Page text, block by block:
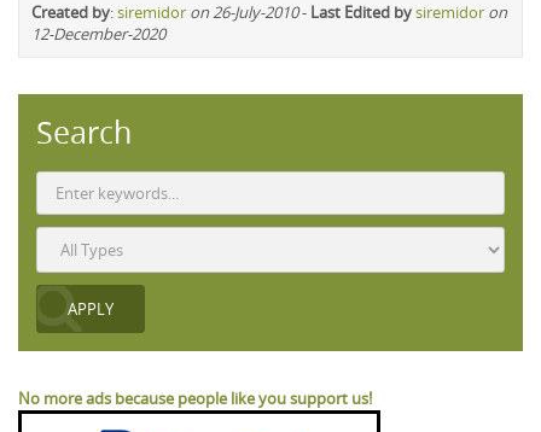
Created by:siremidor on 26-July-2010- Last Edited bysiremidor on
12-December-2020
Search
No more ads because people like you support us!